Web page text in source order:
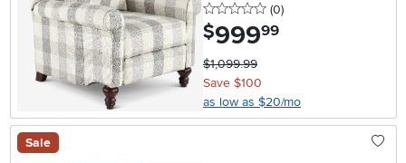
0 stars
(0reviews
)
$999.99
$1,099.99
Save $100
as low as $20/mo
Sale